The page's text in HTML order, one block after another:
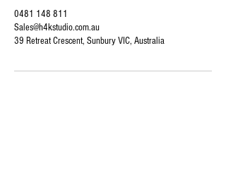
0481 148 811
Sales@h4kstudio.com.au
39 Retreat Crescent, Sunbury VIC, Australia